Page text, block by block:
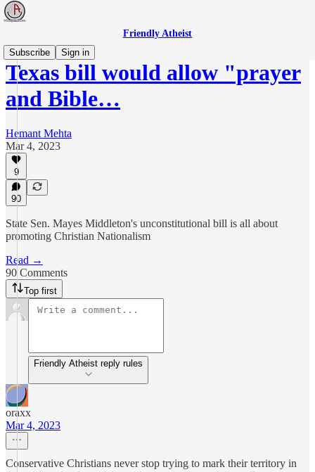
Friendly Atheist
Subscribe
Sign in
Texas bill would allow "prayer
and Bible…
Hemant Mehta
Mar 4, 2023
9
90
State Sen. Mayes Middleton's unconstitutional bill is all about
promoting Christian Nationalism
Read →
90 Comments
Top first
Friendly Atheist reply rules
oraxx
Mar 4, 2023
Conservative Christians never stop trying to mark their territory in